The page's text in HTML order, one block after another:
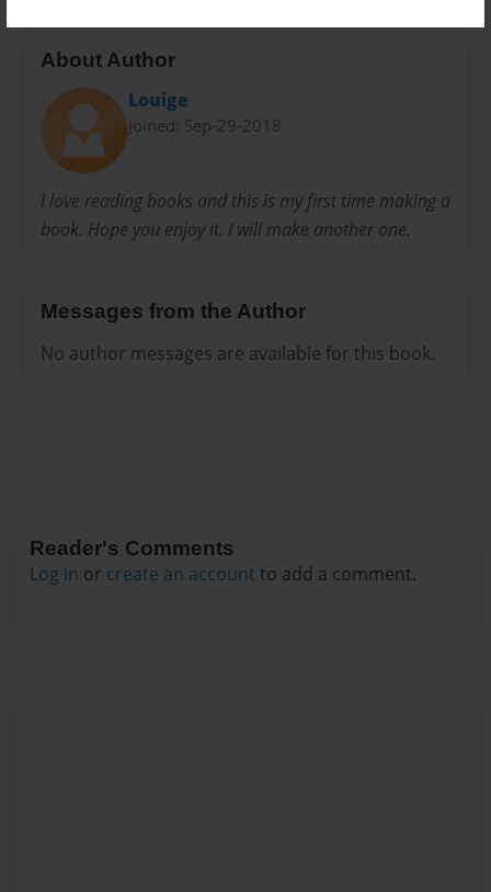
About Author
Louige
Joined: Sep-29-2018
I love reading books and this is my first time making a
book. Hope you enjoy it. I will make another one.
Messages from the Author
No author messages are available for this book.
Reader's Comments
Log in or create an account to add a comment.